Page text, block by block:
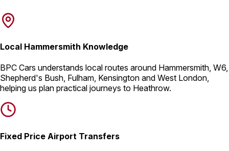
Local Hammersmith Knowledge
BPC Cars understands local routes around Hammersmith, W6,
Shepherd's Bush, Fulham, Kensington and West London,
helping us plan practical journeys to Heathrow.
Fixed Price Airport Transfers